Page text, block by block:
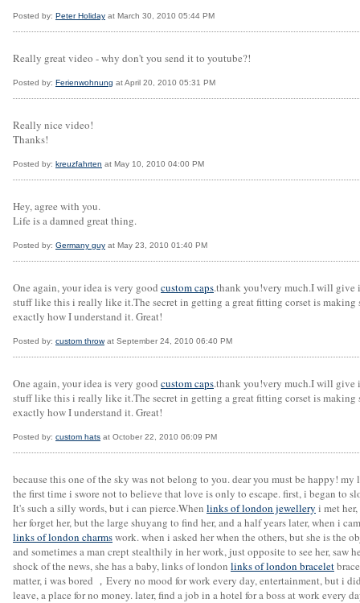
Posted by: Peter Holiday at March 30, 2010 05:44 PM
Really great video - why don't you send it to youtube?!
Posted by: Ferienwohnung at April 20, 2010 05:31 PM
Really nice video!
Thanks!
Posted by: kreuzfahrten at May 10, 2010 04:00 PM
Hey, agree with you.
Life is a damned great thing.
Posted by: Germany guy at May 23, 2010 01:40 PM
One again, your idea is very good custom caps.thank you!very much.I will give
stuff like this i really like it.The secret in getting a great fitting corset is
exactly how I understand it. Great!
Posted by: custom throwat September 24, 2010 06:40 PM
One again, your idea is very good custom caps.thank you!very much.I will give
stuff like this i really like it.The secret in getting a great fitting corset is
exactly how I understand it. Great!
Posted by: custom hats at October 22, 2010 06:09 PM
because this one of the sky was not belong to you. dear you must be happy!
the first time i swore not to believe that love is only to escape. first, i began to
It's such a silly words, but i can pierce.When links of london jewellery i met
her forget her, but the large shuyang to find her, and a half years later, when i
links of london charmswork. when i asked her when the others, but she is the
and sometimes a man crept stealthily in her work, just opposite to see her,
shock of the news, she has a baby, links of london links of london bracelet
matter, i was bored ，Every no mood for work every day, entertainment, but i
leave, a place for no money. later, find a job in a hotel for a boss at work every